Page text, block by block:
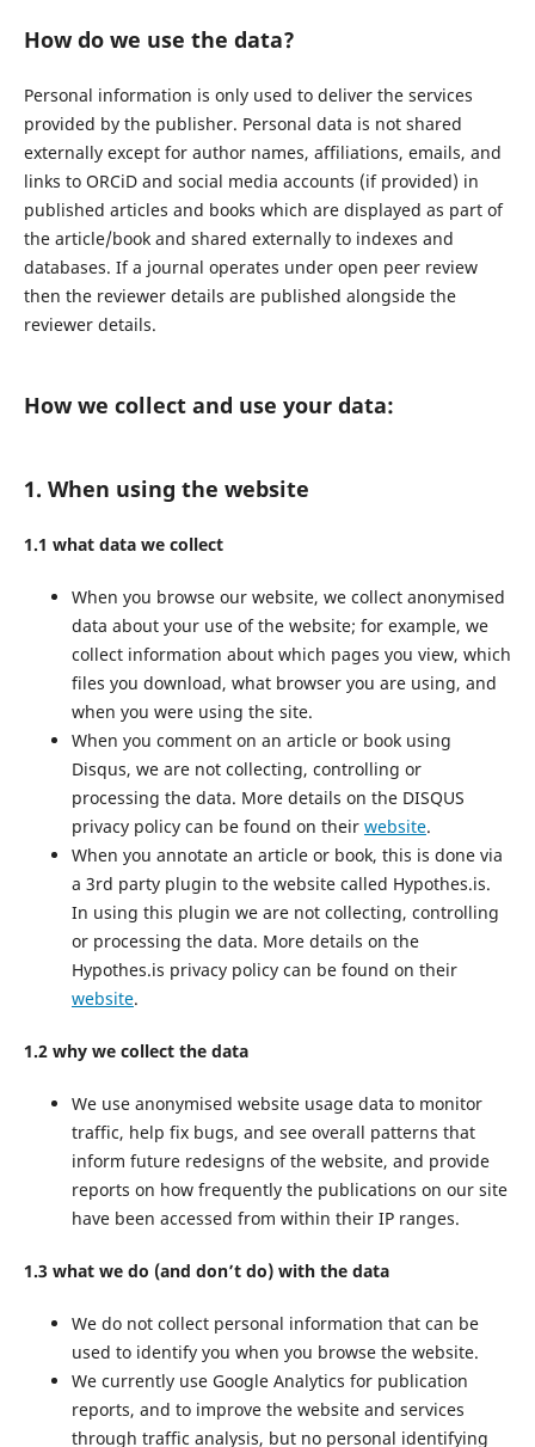
How do we use the data?
Personal information is only used to deliver the services
provided by the publisher. Personal data is not shared
externally except for author names, affiliations, emails, and
links to ORCiD and social media accounts (if provided) in
published articles and books which are displayed as part of
the article/book and shared externally to indexes and
databases. If a journal operates under open peer review
then the reviewer details are published alongside the
reviewer details.
How we collect and use your data:
1. When using the website
1.1 what data we collect
When you browse our website, we collect anonymised
data about your use of the website; for example, we
collect information about which pages you view, which
files you download, what browser you are using, and
when you were using the site.
When you comment on an article or book using
Disqus, we are not collecting, controlling or
processing the data. More details on the DISQUS
privacy policy can be found on their website.
When you annotate an article or book, this is done via
a 3rd party plugin to the website called Hypothes.is.
In using this plugin we are not collecting, controlling
or processing the data. More details on the
Hypothes.is privacy policy can be found on their
website.
1.2 why we collect the data
We use anonymised website usage data to monitor
traffic, help fix bugs, and see overall patterns that
inform future redesigns of the website, and provide
reports on how frequently the publications on our site
have been accessed from within their IP ranges.
1.3 what we do (and don’t do) with the data
We do not collect personal information that can be
used to identify you when you browse the website.
We currently use Google Analytics for publication
reports, and to improve the website and services
through traffic analysis, but no personal identifying